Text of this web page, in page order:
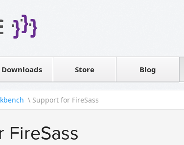
Downloads Store
Contact sales Blog
\ Support for FireSass
FireSass